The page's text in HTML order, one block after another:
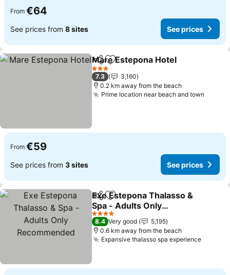
From €64
See prices from 8 sites See prices
ShareAdd to favorites
Mare Estepona Hotel
3 Stars
7.3
3,160
0.2 km away from the beach
Prime location near beach and town
From €59
See prices from 3 sites See prices
ShareAdd to favorites
Exe Estepona Thalasso &
Spa - Adults Only
Recommended
See prices
4 Stars
8.4 Very good
5,195
0.6 km away from the beach
Expansive thalasso spa experienceSee